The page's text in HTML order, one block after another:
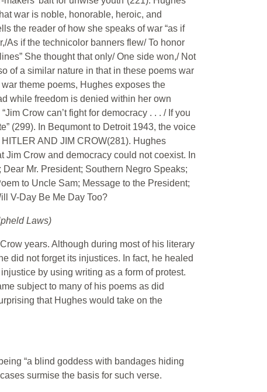
war is noble, honorable, heroic, and
the reader of how she speaks of war “as if
As if the technicolor banners flew/ To honor
She thought that only/ One side won,/ Not
of a similar nature in that in these poems war
theme poems, Hughes exposes the
while freedom is denied within her own
Crow can’t fight for democracy . . . / If you
(299). In Bequmont to Detroit 1943, the voice
AND JIM CROW(281). Hughes
Jim Crow and democracy could not coexist. In
Mr. President; Southern Negro Speaks;
to Uncle Sam; Message to the President;
V-Day Be Me Day Too?
Laws)
years. Although during most of his literary
did not forget its injustices. In fact, he healed
by using writing as a form of protest.
subject to many of his poems as did
that Hughes would take on the
“a blind goddess with bandages hiding
surmise the basis for such verse.